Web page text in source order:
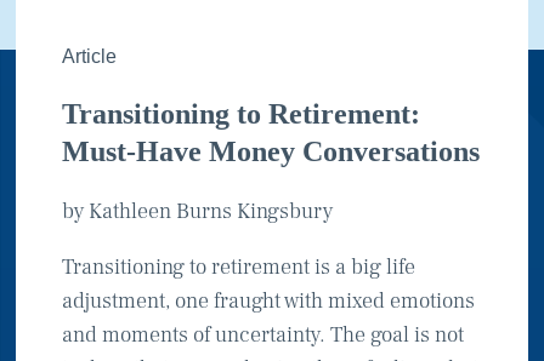
Article
Transitioning to Retirement:
Must-Have Money Conversations
by Kathleen Burns Kingsbury
Transitioning to retirement is a big life
adjustment, one fraught with mixed emotions
and moments of uncertainty. The goal is not